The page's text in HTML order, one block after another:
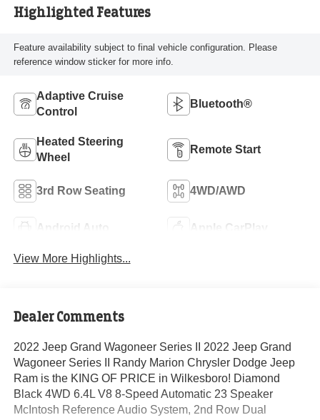
Highlighted Features
Feature availability subject to final vehicle configuration. Please
reference window sticker for more info.
Adaptive Cruise
Control
Bluetooth®
Heated Steering
Wheel
Remote Start
3rd Row Seating 4WD/AWD
Android Auto Apple CarPlay
View More Highlights...
Dealer Comments
2022 Jeep Grand Wagoneer Series II 2022 Jeep Grand
Wagoneer Series II Randy Marion Chrysler Dodge Jeep
Ram is the KING OF PRICE in Wilkesboro! Diamond
Black 4WD 6.4L V8 8-Speed Automatic 23 Speaker
McIntosh Reference Audio System, 2nd Row Dual